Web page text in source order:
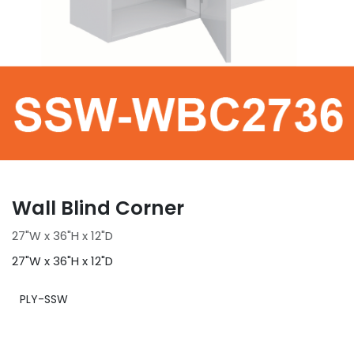
Wall Blind Corner
27"W x 36"H x 12"D
27"W x 36"H x 12"D
PLY-SSW